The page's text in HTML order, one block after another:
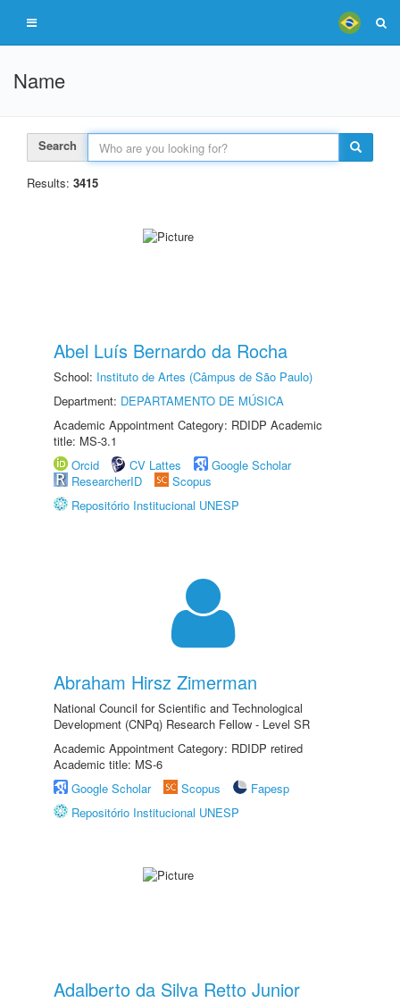
Name
Search
Results: 3415
Abel Luís Bernardo da Rocha
School: Instituto de Artes (Câmpus de São Paulo)
Department: DEPARTAMENTO DE MÚSICA
Academic Appointment Category: RDIDP Academic
title: MS-3.1
Orcid
CV Lattes
Google Scholar
ResearcherID
Scopus
Repositório Institucional UNESP
Abraham Hirsz Zimerman
National Council for Scientific and Technological
Development (CNPq) Research Fellow - Level SR
Academic Appointment Category: RDIDP retired
Academic title: MS-6
Google Scholar
Scopus
Fapesp
Repositório Institucional UNESP
Adalberto da Silva Retto Junior